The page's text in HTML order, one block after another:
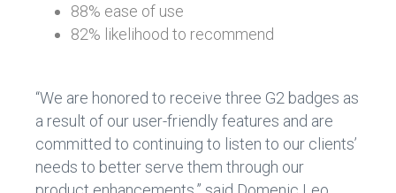
88% ease of use
82% likelihood to recommend
“We are honored to receive three G2 badges as
a result of our user-friendly features and are
committed to continuing to listen to our clients’
needs to better serve them through our